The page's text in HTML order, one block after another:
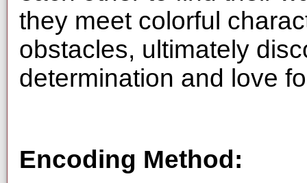
they meet colorful
obstacles, ultimately
determination and love
Encoding Method: